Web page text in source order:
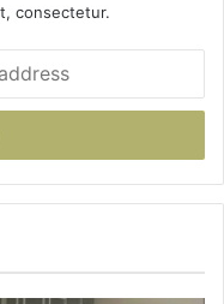
consectetur.